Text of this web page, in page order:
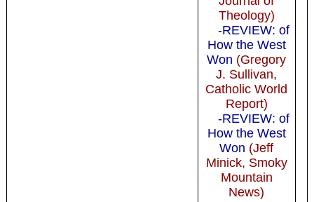
Theology)
-REVIEW: of
How the West
Won (Gregory
J. Sullivan,
Catholic World
Report)
-REVIEW: of
How the West
Won (Jeff
Minick, Smoky
Mountain
News)